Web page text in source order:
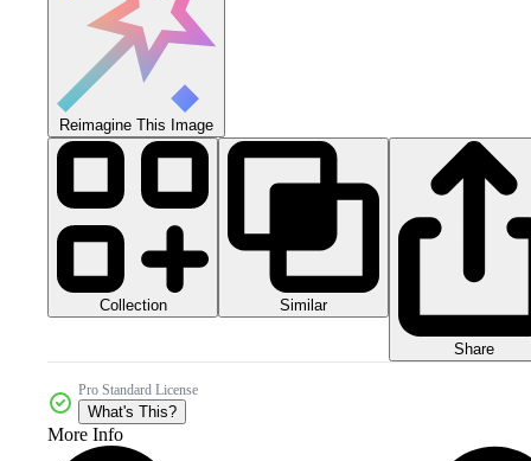
Reimagine This Image
Collection Similar
Share
Pro Standard License
What's This?
More Info